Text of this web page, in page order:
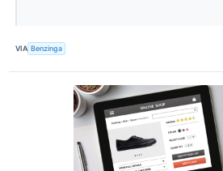
VIA Benzinga